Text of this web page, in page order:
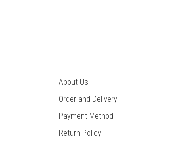
About Us
Order and Delivery
Payment Method
Return Policy